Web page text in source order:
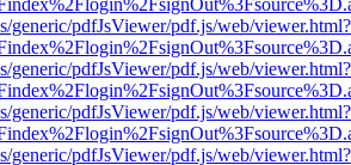
generic/pdfJsViewer/pdf.js/web/viewer.html?
generic/pdfJsViewer/pdf.js/web/viewer.html?
generic/pdfJsViewer/pdf.js/web/viewer.html?
generic/pdfJsViewer/pdf.js/web/viewer.html?